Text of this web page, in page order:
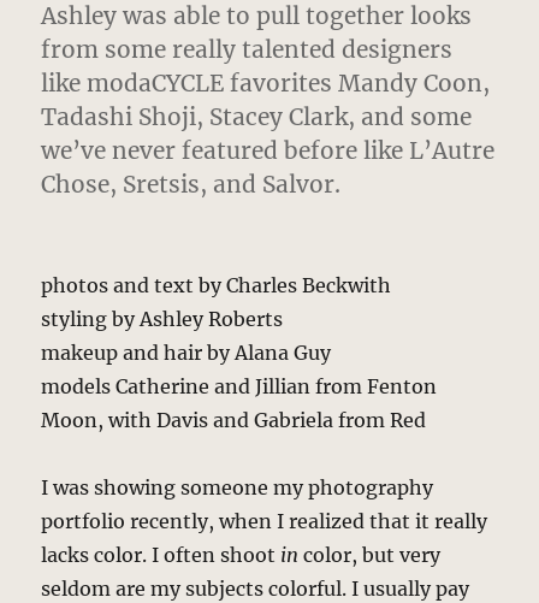
Ashley was able to pull together looks
from some really talented designers
like modaCYCLE favorites Mandy Coon,
Tadashi Shoji, Stacey Clark, and some
we’ve never featured before like L’Autre
Chose, Sretsis, and Salvor.
photos and text by Charles Beckwith
styling by Ashley Roberts
makeup and hair by Alana Guy
models Catherine and Jillian from Fenton
Moon, with Davis and Gabriela from Red
I was showing someone my photography
portfolio recently, when I realized that it really
lacks color. I often shoot in color, but very
seldom are my subjects colorful. I usually pay